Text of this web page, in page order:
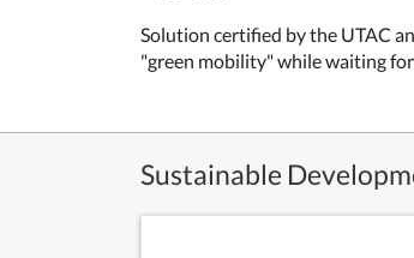
Solution certified by the UTAC
"green mobility" while waiting
Sustainable